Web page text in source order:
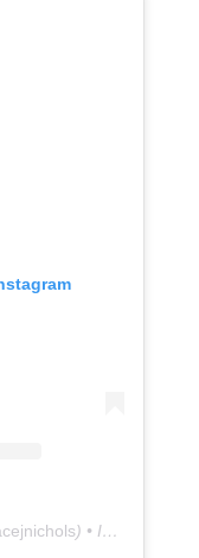
) • Instagram photos and videos